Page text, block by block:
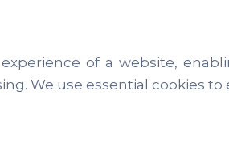
of a website,
We use essential cookies